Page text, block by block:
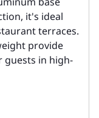
it's ideal
terraces.
provide
guests in high-